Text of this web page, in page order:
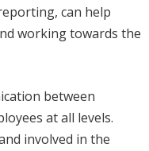
can help
working towards the
between
at all levels.
involved in the